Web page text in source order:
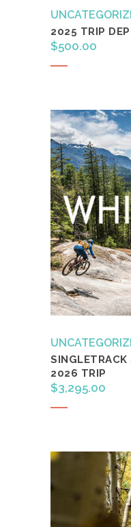
2025 TRIP
$500.00
SINGLETRACK
2026 TRIP
$3,295.00
Read more